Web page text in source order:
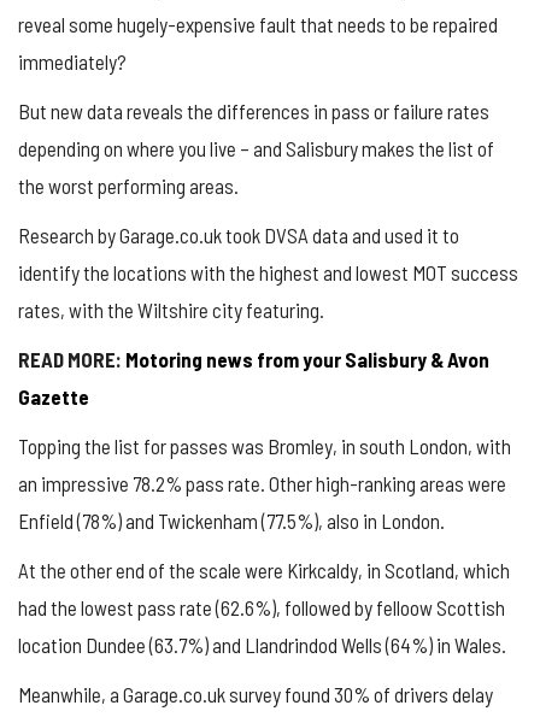
reveal some hugely-expensive fault that needs to be repaired
immediately?
But new data reveals the differences in pass or failure rates
depending on where you live – and Salisbury makes the list of
the worst performing areas.
Research by Garage.co.uk took DVSA data and used it to
identify the locations with the highest and lowest MOT success
rates, with the Wiltshire city featuring.
READ MORE: Motoring news from your Salisbury & Avon
Gazette
Topping the list for passes was Bromley, in south London, with
an impressive 78.2% pass rate. Other high-ranking areas were
Enfield (78%) and Twickenham (77.5%), also in London.
At the other end of the scale were Kirkcaldy, in Scotland, which
had the lowest pass rate (62.6%), followed by felloow Scottish
location Dundee (63.7%) and Llandrindod Wells (64%) in Wales.
Meanwhile, a Garage.co.uk survey found 30% of drivers delay